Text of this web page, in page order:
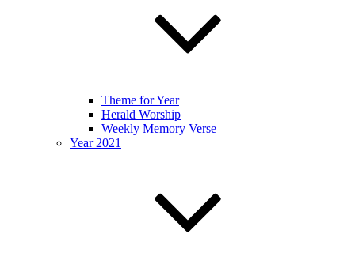
Theme for Year
Herald Worship
Weekly Memory Verse
Year 2021